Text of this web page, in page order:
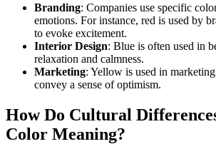
Branding: Companies use specific
emotions. For instance, red is used by
to evoke excitement.
Interior Design: Blue is often used in
relaxation and calmness.
Marketing: Yellow is used in
convey a sense of optimism.
How Do Cultural
Color Meaning?